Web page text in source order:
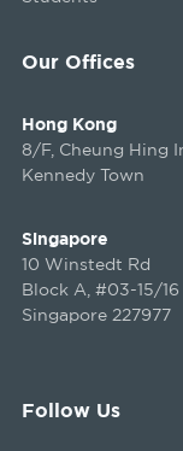
Our Offices
Hong Kong
8/F, Cheung Hing
Kennedy Town
Singapore
10 Winstedt Rd
Block A, #03-15/16
Singapore 227977
Follow Us